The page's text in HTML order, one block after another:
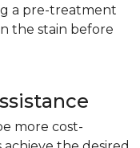
a pre-treatment
the stain before
more cost-